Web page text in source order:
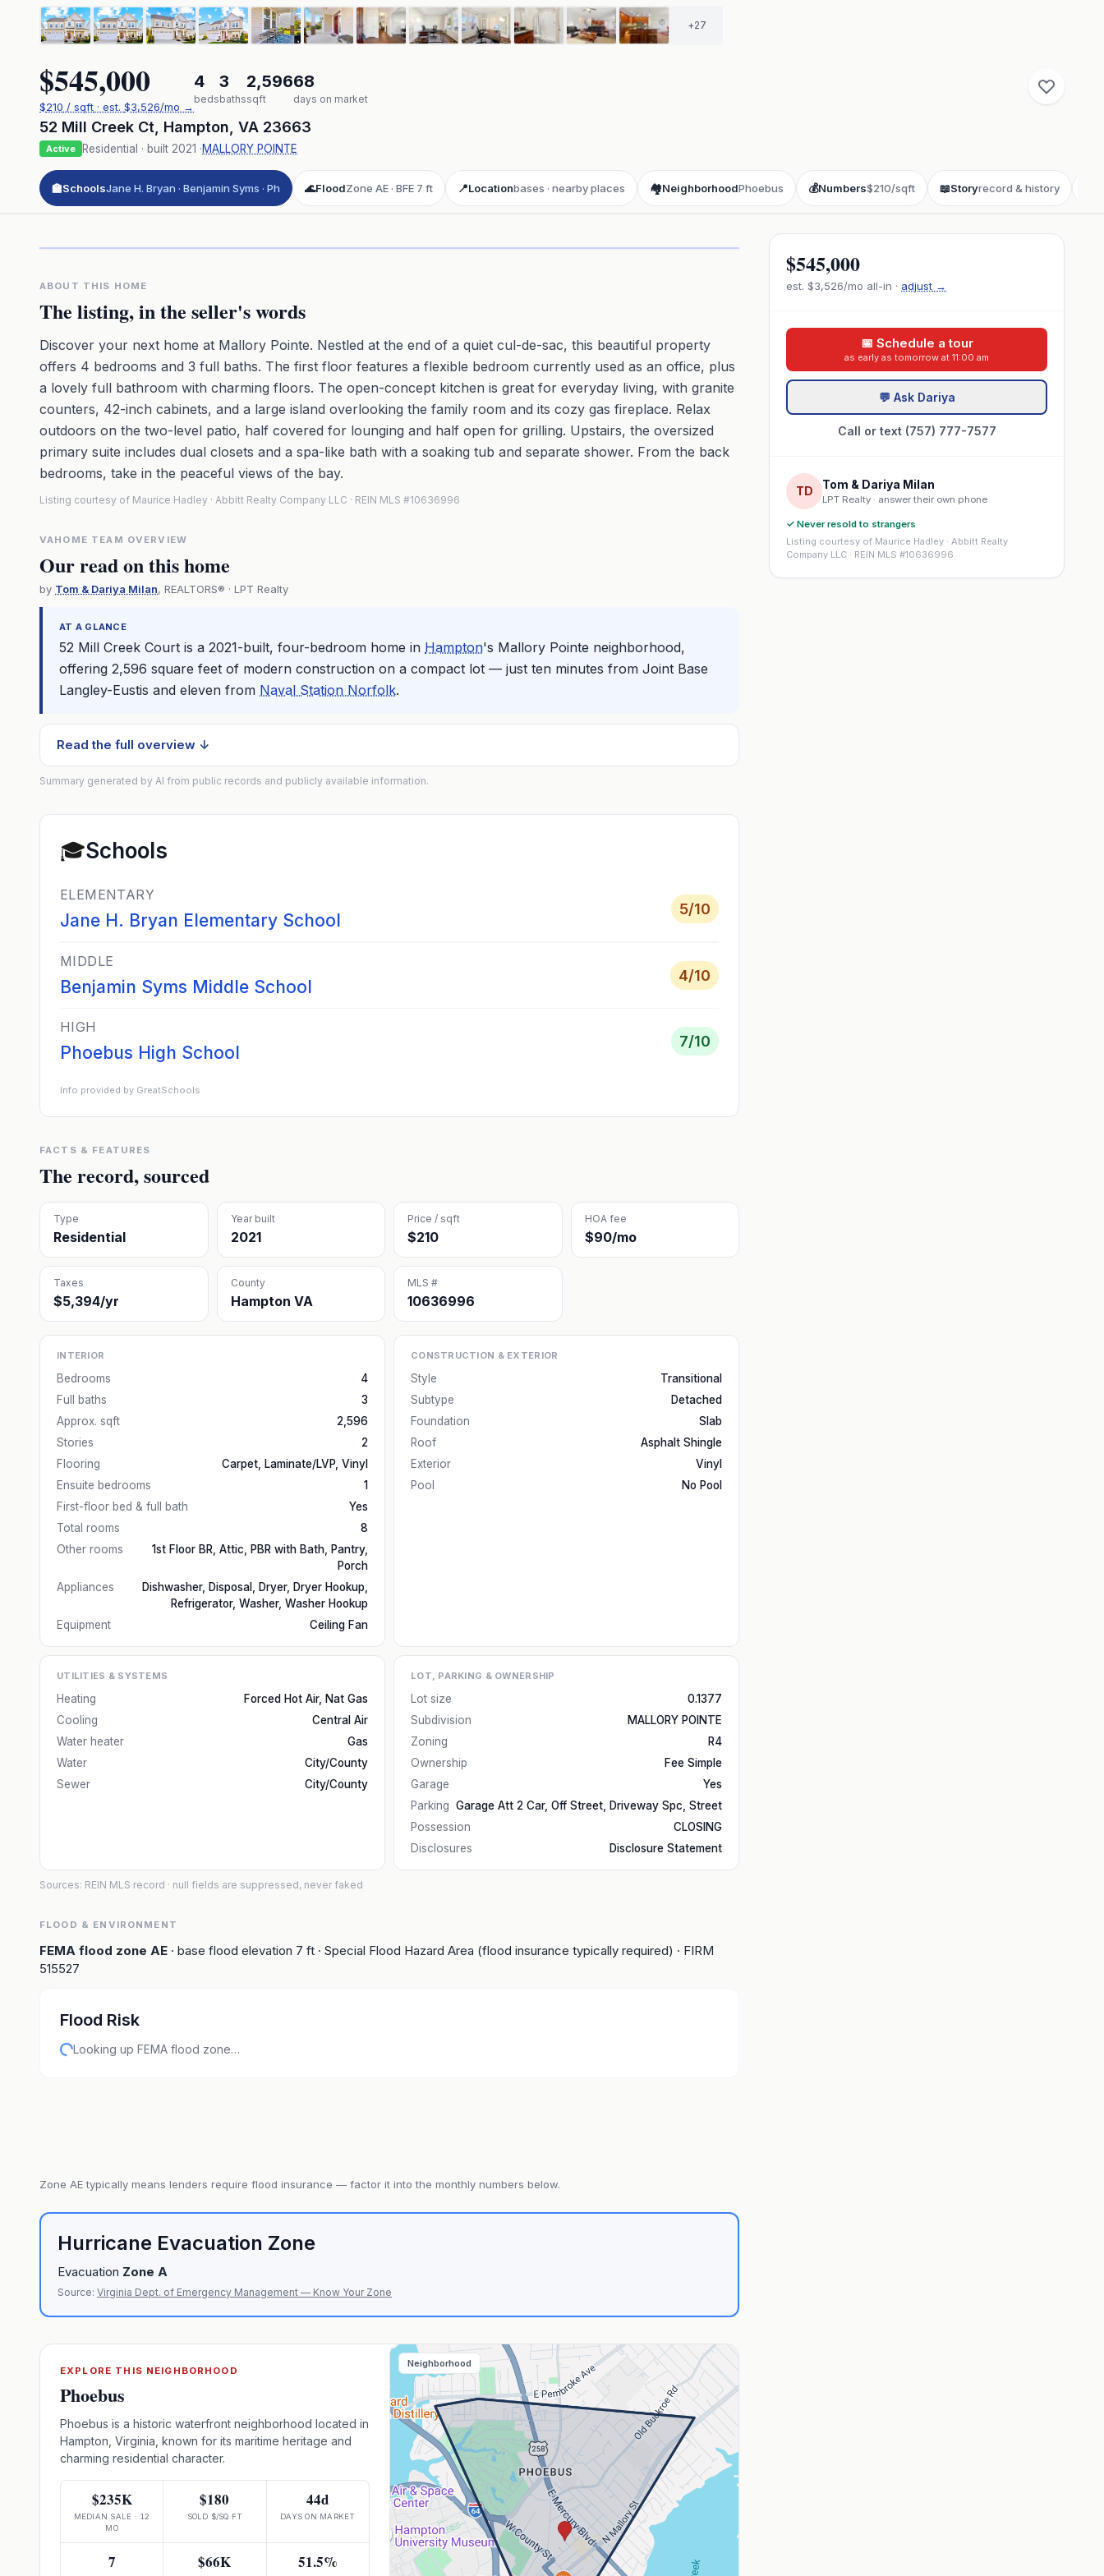
+27
$545,000
$210 / sqft · est. $3,526/mo →
4
beds
3
baths
2,596
sqft
68
days on market
52 Mill Creek Ct Hampton VA 23663
Active Residential · built 2021 ·MALLORY POINTE
🏫SchoolsJane H. Bryan · Benjamin Syms · Ph 🌊FloodZone AE · BFE 7 ft 📍Locationbases · nearby places 🏘️NeighborhoodPhoebus 💰Numbers$210/sqft 📖Storyrecord & history
ABOUT THIS HOME
The listing, in the seller's words
Discover your next home at Mallory Pointe. Nestled at the end of a quiet cul-de-sac, this beautiful property
offers 4 bedrooms and 3 full baths. The first floor features a flexible bedroom currently used as an office, plus
a lovely full bathroom with charming floors. The open-concept kitchen is great for everyday living, with granite
counters, 42-inch cabinets, and a large island overlooking the family room and its cozy gas fireplace. Relax
outdoors on the two-level patio, half covered for lounging and half open for grilling. Upstairs, the oversized
primary suite includes dual closets and a spa-like bath with a soaking tub and separate shower. From the back
bedrooms, take in the peaceful views of the bay.
Listing courtesy of Maurice Hadley · Abbitt Realty Company LLC · REIN MLS #10636996
VAHOME TEAM OVERVIEW
Our read on this home
by Tom & Dariya Milan, REALTORS® · LPT Realty
AT A GLANCE
52 Mill Creek Court is a 2021-built, four-bedroom home in Hampton's Mallory Pointe neighborhood,
offering 2,596 square feet of modern construction on a compact lot — just ten minutes from Joint Base
Langley-Eustis and eleven from Naval Station Norfolk.
Read the full overview ↓
Summary generated by AI from public records and publicly available information.
🎓Schools
ELEMENTARY
Jane H. Bryan Elementary School
5/10
MIDDLE
Benjamin Syms Middle School
4/10
HIGH
Phoebus High School
7/10
Info provided by GreatSchools
FACTS & FEATURES
The record, sourced
Type
Residential
Year built
2021
Price / sqft
$210
HOA fee
$90/mo
Taxes
$5,394/yr
County
Hampton VA
MLS #
10636996
INTERIOR
Bedrooms
4
Full baths
3
Approx. sqft
2,596
Stories
2
Flooring
Carpet, Laminate/LVP, Vinyl
Ensuite bedrooms
1
First-floor bed & full bath
Yes
Total rooms
8
Other rooms
1st Floor BR, Attic, PBR with Bath, Pantry,
Porch
Appliances
Dishwasher, Disposal, Dryer, Dryer Hookup,
Refrigerator, Washer, Washer Hookup
Equipment
Ceiling Fan
CONSTRUCTION & EXTERIOR
Style
Transitional
Subtype
Detached
Foundation
Slab
Roof
Asphalt Shingle
Exterior
Vinyl
Pool
No Pool
UTILITIES & SYSTEMS
Heating
Forced Hot Air, Nat Gas
Cooling
Central Air
Water heater
Gas
Water
City/County
Sewer
City/County
LOT, PARKING & OWNERSHIP
Lot size
0.1377
Subdivision
MALLORY POINTE
Zoning
R4
Ownership
Fee Simple
Garage
Yes
Parking Garage Att 2 Car, Off Street, Driveway Spc, Street
Possession
CLOSING
Disclosures
Disclosure Statement
Sources: REIN MLS record · null fields are suppressed, never faked
FLOOD & ENVIRONMENT
FEMA flood zone AE · base flood elevation 7 ft · Special Flood Hazard Area (flood insurance typically required) · FIRM
515527
Flood Risk
Looking up FEMA flood zone…
Zone AEtypically means lenders require flood insurance — factor it into the monthly numbers below.
Hurricane Evacuation Zone
Evacuation Zone A
Source: Virginia Dept. of Emergency Management — Know Your Zone
EXPLORE THIS NEIGHBORHOOD
Phoebus
Phoebus is a historic waterfront neighborhood located in
Hampton, Virginia, known for its maritime heritage and
charming residential character.
$235K
MEDIAN SALE · 12
MO
$180
SOLD $/SQ FT
44d
DAYS ON MARKET
7 $66K 51.5%
Neighborhood
$545,000
est. $3,526/mo all-in · adjust →
📅 Schedule a tour
as early as tomorrow at 11:00 am
💬 Ask Dariya
Call or text (757) 777-7577
TD Tom & Dariya Milan
LPT Realty · answer their own phone
✓ Never resold to strangers
Listing courtesy of Maurice Hadley · Abbitt Realty
Company LLC · REIN MLS #10636996